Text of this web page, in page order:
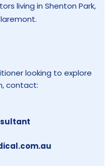
living in Shenton Park,
looking to explore
contact: